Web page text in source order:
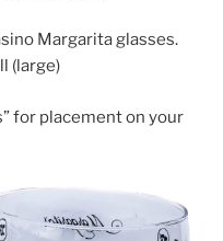
Margarita glasses.
(large)
for placement on your